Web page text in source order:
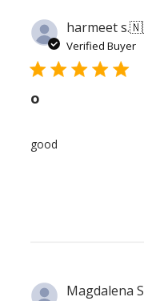
harmeet s.
Verified Buyer
o
good
Magdalena